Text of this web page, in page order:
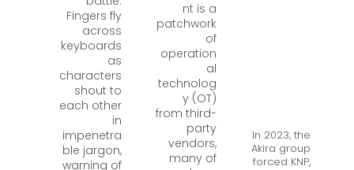
Fingers fly
across
keyboards
as
characters
shout to
each other
in
impenetra
ble jargon,
warning of
nt is a
patchwork
of
operation
al
technolog
y (OT)
from third-
party
vendors,
many of
In 2023, the
Akira group
forced KNP,